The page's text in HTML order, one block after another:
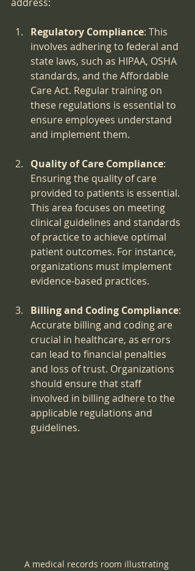
address:
Regulatory Compliance: This
involves adhering to federal and
state laws, such as HIPAA, OSHA
standards, and the Affordable
Care Act. Regular training on
these regulations is essential to
ensure employees understand
and implement them.
Quality of Care Compliance:
Ensuring the quality of care
provided to patients is essential.
This area focuses on meeting
clinical guidelines and standards
of practice to achieve optimal
patient outcomes. For instance,
organizations must implement
evidence-based practices.
Billing and Coding Compliance:
Accurate billing and coding are
crucial in healthcare, as errors
can lead to financial penalties
and loss of trust. Organizations
should ensure that staff
involved in billing adhere to the
applicable regulations and
guidelines.
A medical records room illustrating